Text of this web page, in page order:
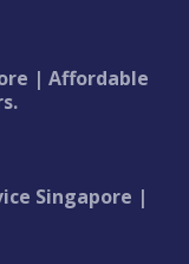
| Affordable
Singapore |